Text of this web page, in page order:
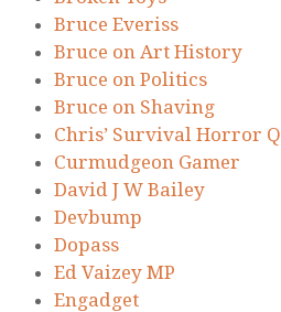
Bruce Everiss
Bruce on Art History
Bruce on Politics
Bruce on Shaving
Chris’ Survival Horror
Curmudgeon Gamer
David J W Bailey
Devbump
Dopass
Ed Vaizey MP
Engadget